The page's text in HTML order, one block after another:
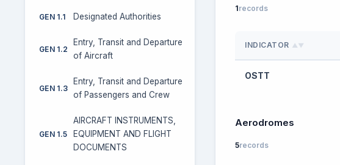
GEN 1.1 Designated Authorities
GEN 1.2
Entry, Transit and Departure
of Aircraft
GEN 1.3
Entry, Transit and Departure
of Passengers and Crew
GEN 1.5
AIRCRAFT INSTRUMENTS,
EQUIPMENT AND FLIGHT
DOCUMENTS
1records
INDICATOR ▲▼
OSTT
Aerodromes
5records